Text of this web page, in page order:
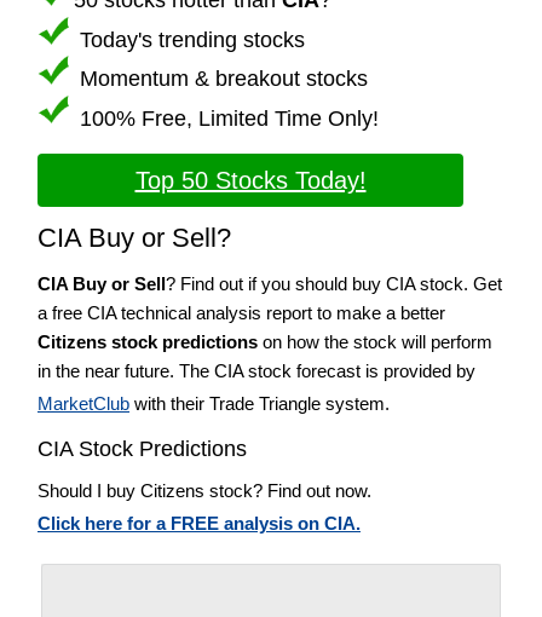
Today's trending stocks
Momentum & breakout stocks
100% Free, Limited Time Only!
Top 50 Stocks Today!
CIA Buy or Sell?
CIA Buy or Sell? Find out if you should buy CIA stock. Get
a free CIA technical analysis report to make a better
Citizens stock predictions on how the stock will perform
in the near future. The CIA stock forecast is provided by
MarketClub with their Trade Triangle system.
CIA Stock Predictions
Should I buy Citizens stock? Find out now.
Click here for a FREE analysis on CIA.